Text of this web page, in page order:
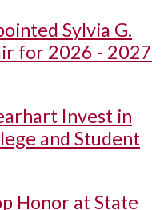
Sylvia G.
for 2026 - 2027
Invest in
and Student
Honor at State